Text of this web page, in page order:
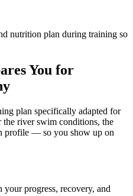
nutrition plan during training so
You for
plan specifically adapted for
the river swim conditions, the
profile — so you show up on
progress, recovery, and